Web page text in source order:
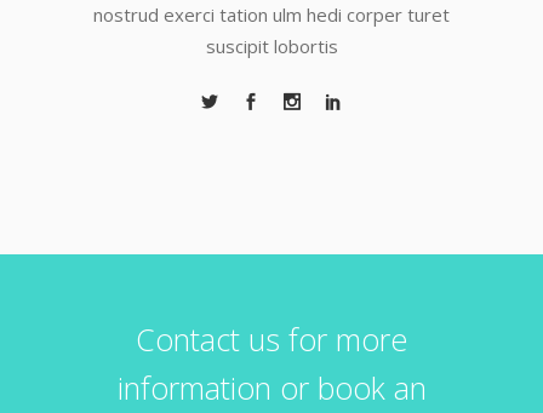
nostrud exerci tation ulm hedi corper turet
suscipit lobortis
Contact us for more
information or book an